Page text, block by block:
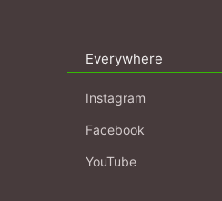
Everywhere
Instagram
Facebook
YouTube